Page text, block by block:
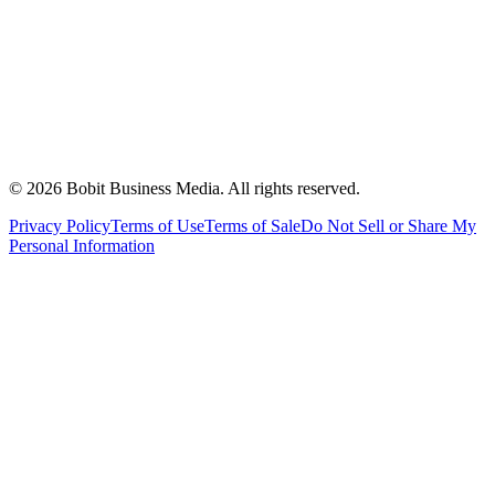
© 2026 Bobit Business Media. All rights reserved.
Privacy PolicyTerms of UseTerms of SaleDo Not Sell or Share My
Personal Information